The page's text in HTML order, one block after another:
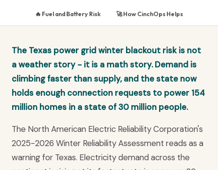
🔥 Fuel and Battery Risk 🚀 How CinchOps Helps
The Texas power grid winter blackout risk is not
a weather story - it is a math story. Demand is
climbing faster than supply, and the state now
holds enough connection requests to power 154
million homes in a state of 30 million people.
The North American Electric Reliability Corporation's
2025-2026 Winter Reliability Assessment reads as a
warning for Texas. Electricity demand across the